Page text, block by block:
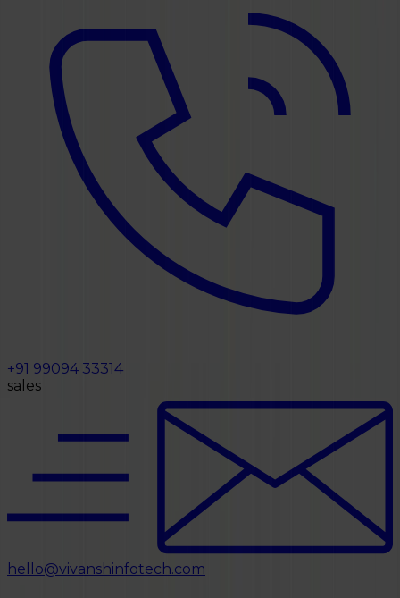
+91 99094 33314
sales
hello@vivanshinfotech.com